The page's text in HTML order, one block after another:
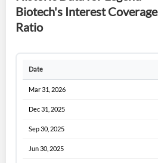
Biotech's Interest Coverage
Ratio
Date
Mar 31, 2026
Dec 31, 2025
Sep 30, 2025
Jun 30, 2025